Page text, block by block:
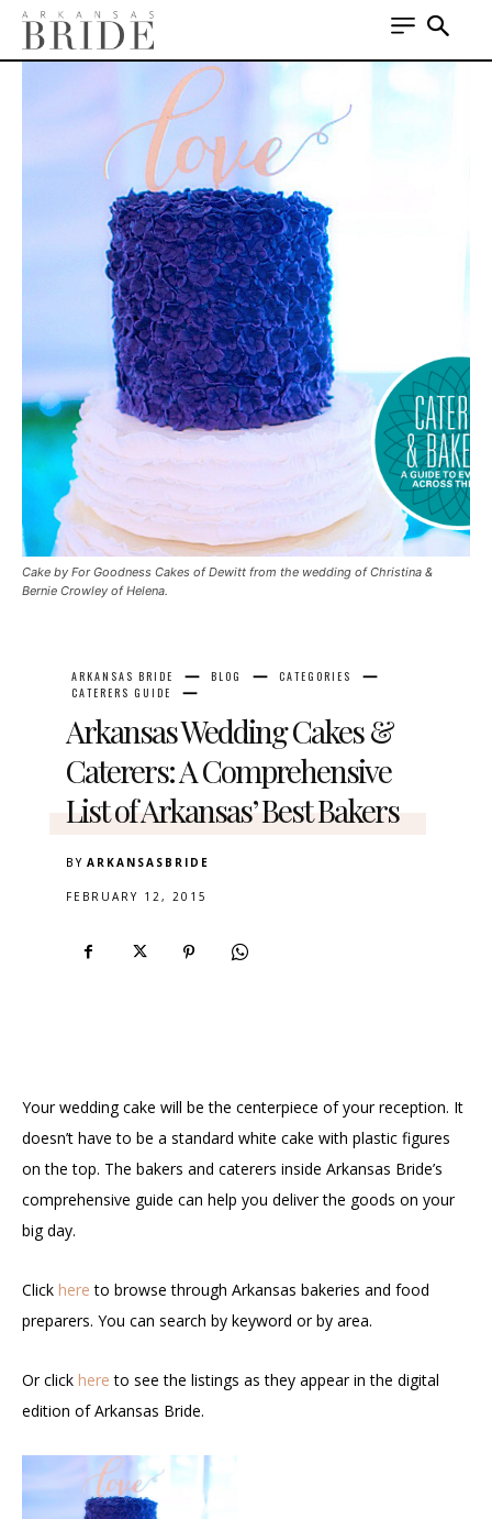
Cake by For Goodness Cakes of Dewitt from the wedding of Christina &
Bernie Crowley of Helena.
ARKANSAS BRIDE BLOG
CATEGORIES
CATERERS GUIDE
Arkansas Wedding Cakes &
Caterers: A Comprehensive
List of Arkansas’ Best Bakers
BY ARKANSASBRIDE
FEBRUARY 12, 2015
Your wedding cake will be the centerpiece of your reception. It
doesn’t have to be a standard white cake with plastic figures
on the top. The bakers and caterers inside Arkansas Bride’s
comprehensive guide can help you deliver the goods on your
big day.
Click here to browse through Arkansas bakeries and food
preparers. You can search by keyword or by area.
Or click here to see the listings as they appear in the digital
edition of Arkansas Bride.